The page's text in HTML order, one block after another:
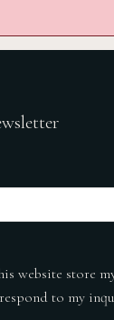
website store
to my